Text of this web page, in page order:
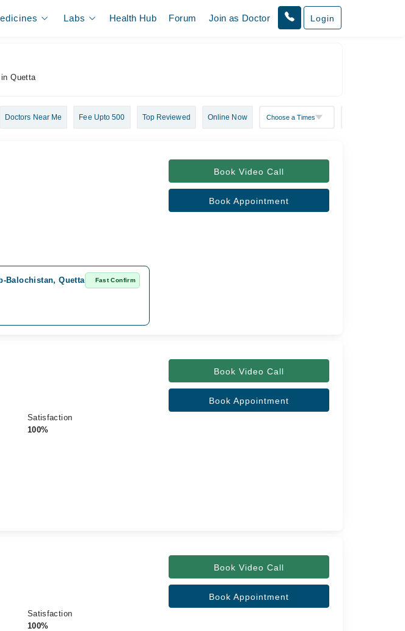
Labs Health Hub Forum Join as Doctor Login
Quetta
Doctors Near Me Fee Upto 500 Top Reviewed Online Now
Book Video Call
Book Appointment
Balochistan, Quetta Fast Confirm
Satisfaction
100%
Book Video Call
Book Appointment
Satisfaction
100%
Book Video Call
Book Appointment